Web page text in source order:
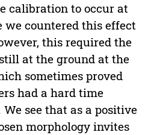
calibration to occur at
we countered this effect
this required the
at the ground at the
sometimes proved
had a hard time
see that as a positive
morphology invites